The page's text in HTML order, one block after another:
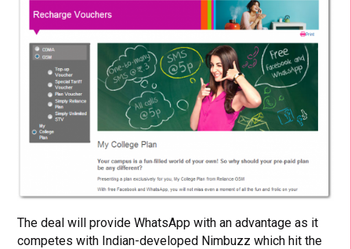
The deal will provide WhatsApp with an advantage as it
competes with Indian-developed Nimbuzz which hit the